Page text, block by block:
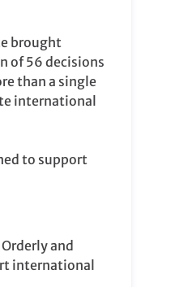
brought
of 56 decisions
than a single
international
to support
and
international